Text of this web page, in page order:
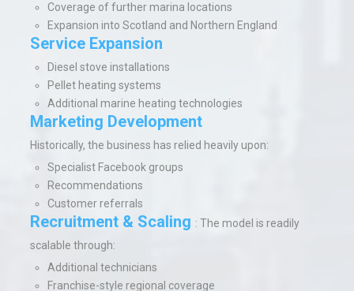
Coverage of further marina locations
Expansion into Scotland and Northern England
Service Expansion
Diesel stove installations
Pellet heating systems
Additional marine heating technologies
Marketing Development
Historically, the business has relied heavily upon:
Specialist Facebook groups
Recommendations
Customer referrals
Recruitment & Scaling : The model is readily
scalable through:
Additional technicians
Franchise-style regional coverage